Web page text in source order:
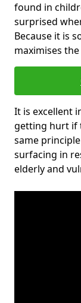
found in
surprised
Because it is
maximises
It is excellent
getting hurt if
same
surfacing in
elderly and